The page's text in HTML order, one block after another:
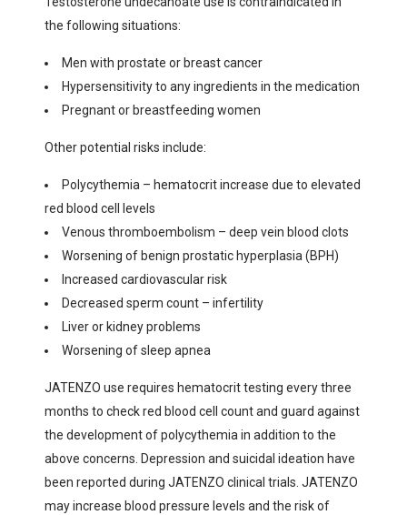
the following situations:
Men with prostate or breast cancer
Hypersensitivity to any ingredients in the medication
Pregnant or breastfeeding women
Other potential risks include:
Polycythemia – hematocrit increase due to elevated
red blood cell levels
Venous thromboembolism – deep vein blood clots
Worsening of benign prostatic hyperplasia (BPH)
Increased cardiovascular risk
Decreased sperm count – infertility
Liver or kidney problems
Worsening of sleep apnea
JATENZO use requires hematocrit testing every three
months to check red blood cell count and guard against
the development of polycythemia in addition to the
above concerns. Depression and suicidal ideation have
been reported during JATENZO clinical trials. JATENZO
may increase blood pressure levels and the risk of